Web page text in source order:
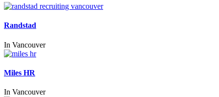
Randstad
In Vancouver
Miles HR
In Vancouver